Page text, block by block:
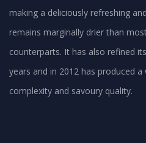
making a deliciously refreshing
remains marginally drier than
counterparts. It has also refined
years and in 2012 has produced